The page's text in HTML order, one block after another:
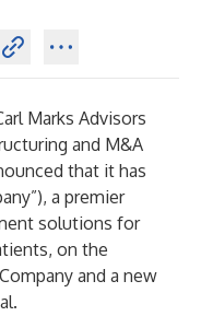
Marks Advisors
and M&A
that it has
a premier
solutions for
on the
and a new